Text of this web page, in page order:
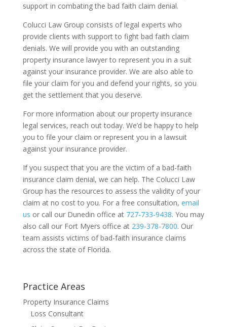
support in combating the bad faith claim denial.
Colucci Law Group consists of legal experts who
provide clients with support to fight bad faith claim
denials. We will provide you with an outstanding
property insurance lawyer to represent you in a suit
against your insurance provider. We are also able to
file your claim for you and defend your rights, so you
get the settlement that you deserve.
For more information about our property insurance
legal services, reach out today. We’d be happy to help
you to file your claim or represent you in a lawsuit
against your insurance provider.
If you suspect that you are the victim of a bad-faith
insurance claim denial, we can help. The Colucci Law
Group has the resources to assess the validity of your
claim at no cost to you. For a free consultation, email
us or call our Dunedin office at 727-733-9438. You may
also call our Fort Myers office at 239-378-7800. Our
team assists victims of bad-faith insurance claims
across the state of Florida.
Practice Areas
Property Insurance Claims
Loss Consultant